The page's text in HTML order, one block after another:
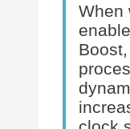
When